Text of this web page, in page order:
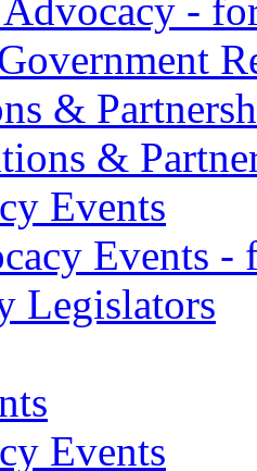
Advocacy -
&
&
Events
Events -
Legislators
Events